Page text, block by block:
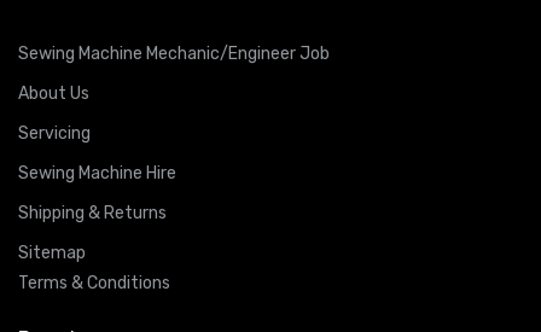
Sewing Machine Mechanic/Engineer Job
About Us
Servicing
Sewing Machine Hire
Shipping & Returns
Sitemap
Terms & Conditions